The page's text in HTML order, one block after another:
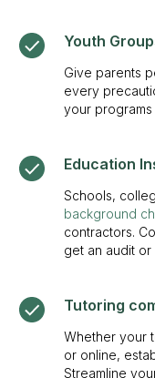
Youth
Give parents
every
your
Education
Schools,
background
contractors.
get an audit or
Tutoring
Whether your
or online,
Streamline